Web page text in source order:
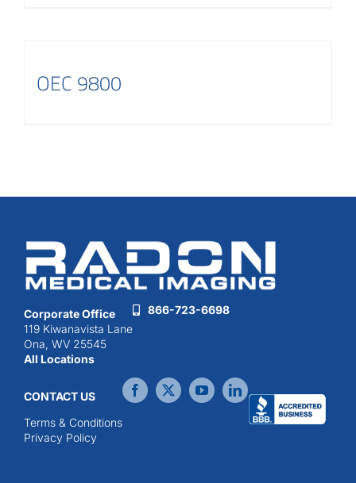
OEC 9800
Corporate Office
119 Kiwanavista Lane
Ona, WV 25545
All Locations
866-723-6698
CONTACT US
Terms & Conditions
Privacy Policy